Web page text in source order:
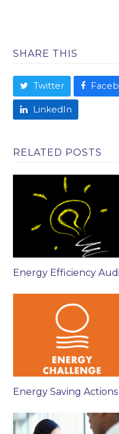
SHARE THIS
Twitter
LinkedIn
RELATED POSTS
Energy Efficiency
Energy Saving Actions